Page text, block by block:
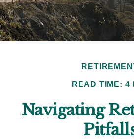
READ TIME: 4
Navigating